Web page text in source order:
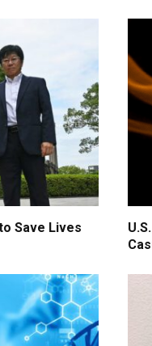
Save Lives